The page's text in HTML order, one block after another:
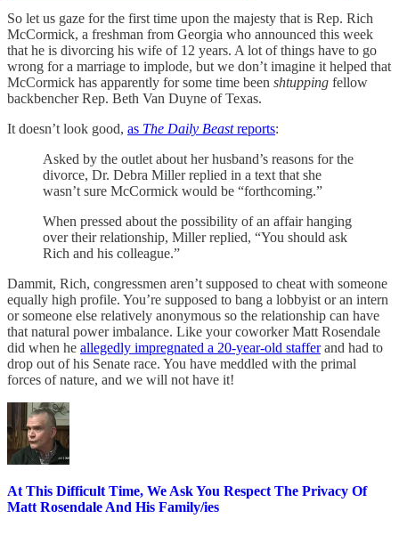
So let us gaze for the first time upon the majesty that is Rep. Rich
McCormick, a freshman from Georgia who announced this week
that he is divorcing his wife of 12 years. A lot of things have to go
wrong for a marriage to implode, but we don’t imagine it helped that
McCormick has apparently for some time been shtupping fellow
backbencher Rep. Beth Van Duyne of Texas.
It doesn’t look good, as The Daily Beastreports:
Asked by the outlet about her husband’s reasons for the
divorce, Dr. Debra Miller replied in a text that she
wasn’t sure McCormick would be “forthcoming.”
When pressed about the possibility of an affair hanging
over their relationship, Miller replied, “You should ask
Rich and his colleague.”
Dammit, Rich, congressmen aren’t supposed to cheat with someone
equally high profile. You’re supposed to bang a lobbyist or an intern
or someone else relatively anonymous so the relationship can have
that natural power imbalance. Like your coworker Matt Rosendale
did when he allegedly impregnated a 20-year-old stafferand had to
drop out of his Senate race. You have meddled with the primal
forces of nature, and we will not have it!
At This Difficult Time, We Ask You Respect The Privacy Of
Matt Rosendale And His Family/ies